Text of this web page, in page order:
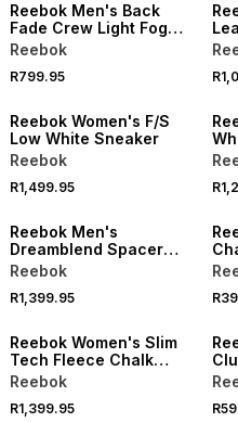
Reebok Men's Back
Fade Crew Light Fog
Sweatshirt
Reebok
R799.95
Reebok Women's F/S
Low White Sneaker
Reebok
R1,499.95
Reebok Men's
Dreamblend Spacer
Straight Leg Grey Pant
Reebok
R1,399.95
Reebok Women's Slim
Tech Fleece Chalk
Joggers
Reebok
R1,399.95